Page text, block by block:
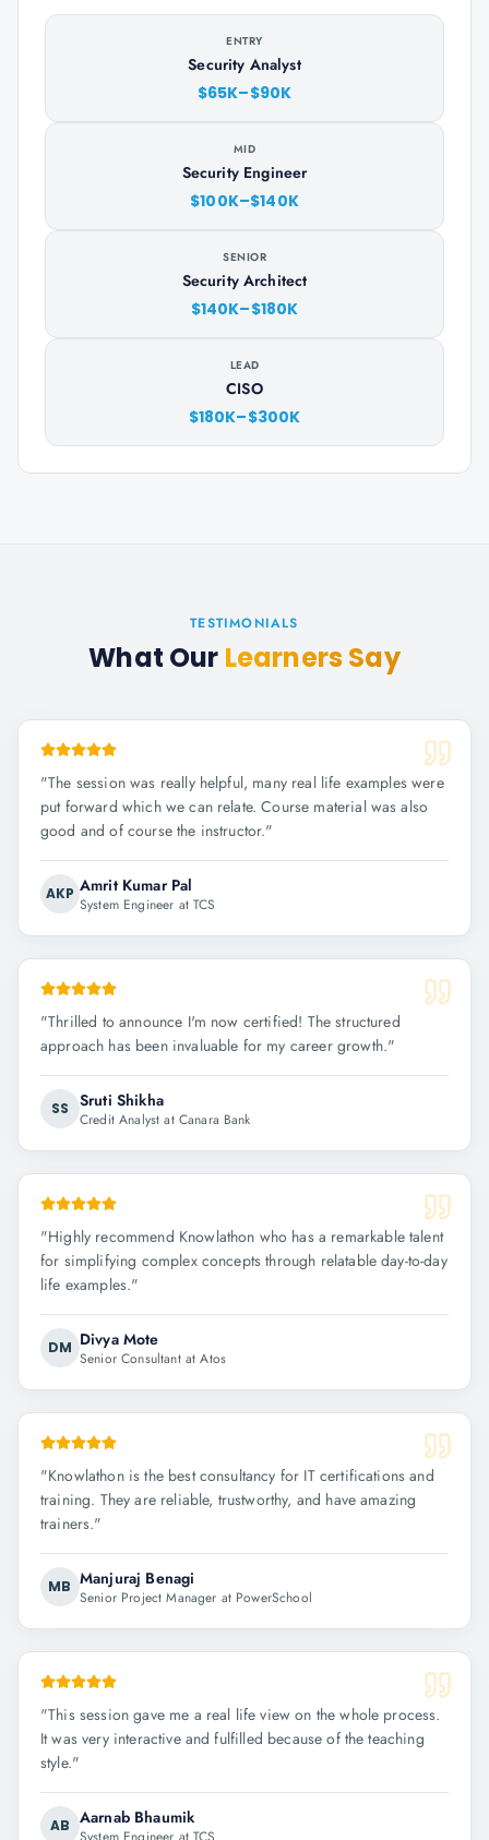
ENTRY
Security Analyst
$65K–$90K
MID
Security Engineer
$100K–$140K
SENIOR
Security Architect
$140K–$180K
LEAD
CISO
$180K–$300K
TESTIMONIALS
What Our Learners Say
"The session was really helpful, many real life examples were
put forward which we can relate. Course material was also
good and of course the instructor."
AKP Amrit Kumar Pal
System Engineer at TCS
"Thrilled to announce I'm now certified! The structured
approach has been invaluable for my career growth."
SS Sruti Shikha
Credit Analyst at Canara Bank
"Highly recommend Knowlathon who has a remarkable talent
for simplifying complex concepts through relatable day-to-day
life examples."
DM Divya Mote
Senior Consultant at Atos
"Knowlathon is the best consultancy for IT certifications and
training. They are reliable, trustworthy, and have amazing
trainers."
MB Manjuraj Benagi
Senior Project Manager at PowerSchool
"This session gave me a real life view on the whole process.
It was very interactive and fulfilled because of the teaching
style."
AB Aarnab Bhaumik